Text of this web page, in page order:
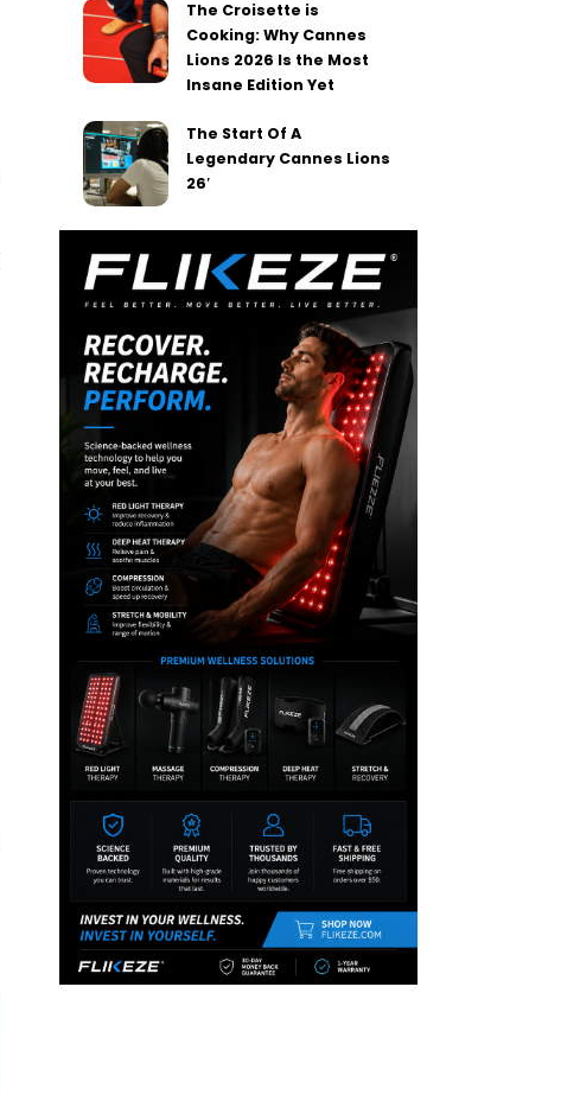
The Croisette is
Cooking: Why Cannes
Lions 2026 Is the Most
Insane Edition Yet
The Start Of A
Legendary Cannes Lions
26′